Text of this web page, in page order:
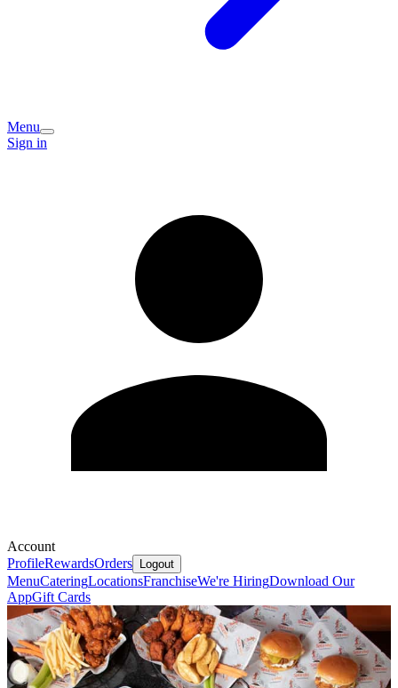
Menu
Sign in
Account
ProfileRewardsOrders Logout
MenuCateringLocationsFranchiseWe're HiringDownload Our
AppGift Cards